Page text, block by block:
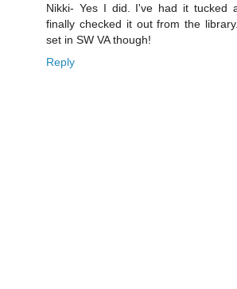
Nikki- Yes I did. I've had it tucked
finally checked it out from the
set in SW VA though!
Reply